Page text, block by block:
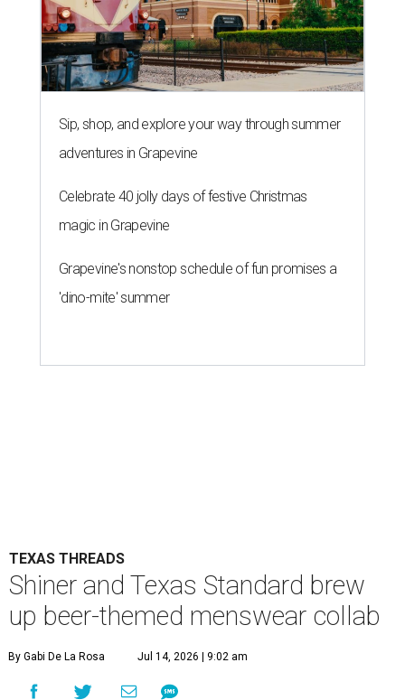
Sip, shop, and explore your way through summer
adventures in Grapevine
Celebrate 40 jolly days of festive Christmas
magic in Grapevine
Grapevine's nonstop schedule of fun promises a
'dino-mite' summer
TEXAS THREADS
Shiner and Texas Standard brew
up beer-themed menswear collab
By Gabi De La Rosa Jul 14, 2026 | 9:02 am